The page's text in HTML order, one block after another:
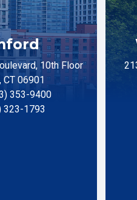
10th Floor
CT 06901
353-9400
323-1793